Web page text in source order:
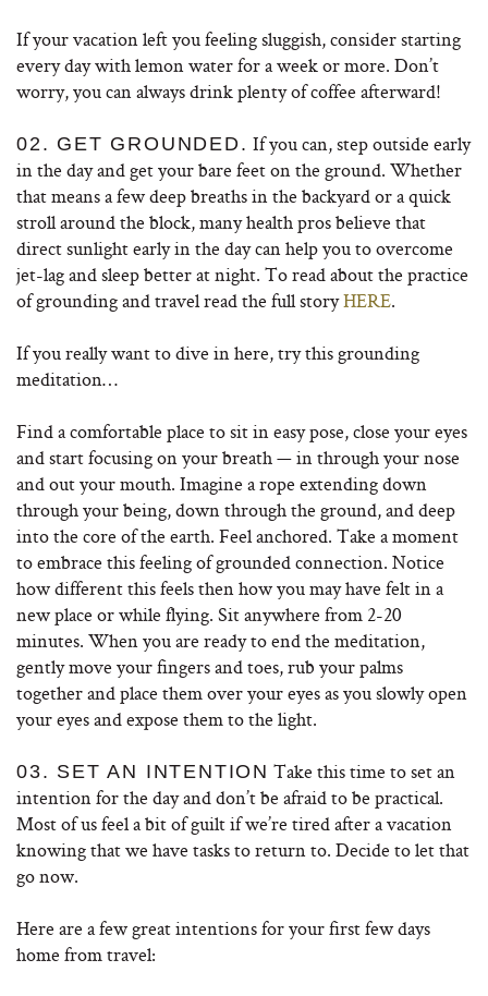
If your vacation left you feeling sluggish, consider starting
every day with lemon water for a week or more. Don’t
worry, you can always drink plenty of coffee afterward!
02. GET GROUNDED. If you can, step outside early
in the day and get your bare feet on the ground. Whether
that means a few deep breaths in the backyard or a quick
stroll around the block, many health pros believe that
direct sunlight early in the day can help you to overcome
jet-lag and sleep better at night. To read about the practice
of grounding and travel read the full storyHERE.
If you really want to dive in here, try this grounding
meditation…
Find a comfortable place to sit in easy pose, close your eyes
and start focusing on your breath — in through your nose
and out your mouth. Imagine a rope extending down
through your being, down through the ground, and deep
into the core of the earth. Feel anchored. Take a moment
to embrace this feeling of grounded connection. Notice
how different this feels then how you may have felt in a
new place or while flying. Sit anywhere from 2-20
minutes. When you are ready to end the meditation,
gently move your fingers and toes, rub your palms
together and place them over your eyes as you slowly open
your eyes and expose them to the light.
03. SET AN INTENTION Take this time to set an
intention for the day and don’t be afraid to be practical.
Most of us feel a bit of guilt if we’re tired after a vacation
knowing that we have tasks to return to. Decide to let that
go now.
Here are a few great intentions for your first few days
home from travel: